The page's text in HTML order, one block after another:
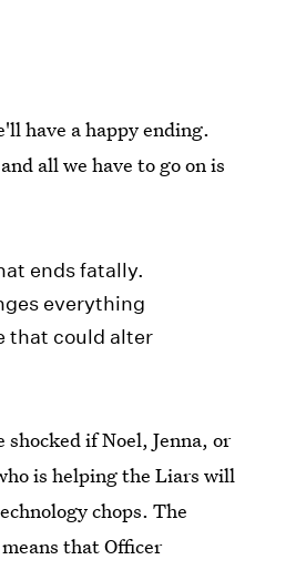
have a happy ending.
all we have to go on is
ends fatally.
everything
that could alter
if Noel, Jenna, or
is helping the Liars will
chops. The
that Officer